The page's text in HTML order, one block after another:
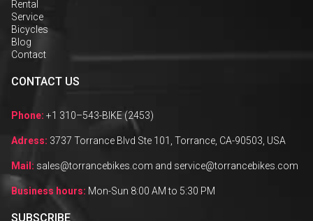
Rental
Service
Bicycles
Blog
Contact
CONTACT US
Phone: +1 310–543-BIKE (2453)
Adress: 3737 Torrance Blvd Ste 101, Torrance, CA-90503, USA
Mail: sales@torrancebikes.com and service@torrancebikes.com
Business hours: Mon-Sun 8:00 AM to 5:30 PM
SUBSCRIBE